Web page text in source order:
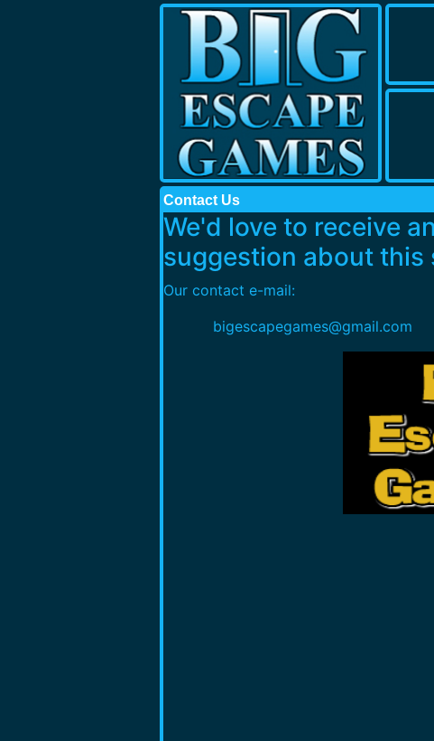
Contact Us
We'd love to receive
suggestion about this
Our contact e-mail:
bigescapegames@gmail.com